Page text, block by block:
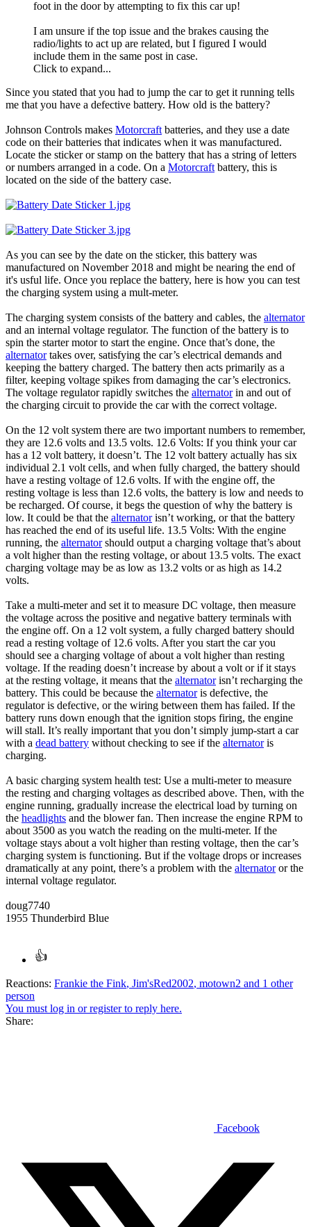
foot in the door by attempting to fix this car up!
I am unsure if the top issue and the brakes causing the
radio/lights to act up are related, but I figured I would
include them in the same post in case.
Click to expand...
Since you stated that you had to jump the car to get it running tells
me that you have a defective battery. How old is the battery?
Johnson Controls makes Motorcraft batteries, and they use a date
code on their batteries that indicates when it was manufactured.
Locate the sticker or stamp on the battery that has a string of letters
or numbers arranged in a code. On a Motorcraft battery, this is
located on the side of the battery case.
As you can see by the date on the sticker, this battery was
manufactured on November 2018 and might be nearing the end of
it's usful life. Once you replace the battery, here is how you can test
the charging system using a mult-meter.
The charging system consists of the battery and cables, the alternator
and an internal voltage regulator. The function of the battery is to
spin the starter motor to start the engine. Once that’s done, the
alternatortakes over, satisfying the car’s electrical demands and
keeping the battery charged. The battery then acts primarily as a
filter, keeping voltage spikes from damaging the car’s electronics.
The voltage regulator rapidly switches the alternatorin and out of
the charging circuit to provide the car with the correct voltage.
On the 12 volt system there are two important numbers to remember,
they are 12.6 volts and 13.5 volts. 12.6 Volts: If you think your car
has a 12 volt battery, it doesn’t. The 12 volt battery actually has six
individual 2.1 volt cells, and when fully charged, the battery should
have a resting voltage of 12.6 volts. If with the engine off, the
resting voltage is less than 12.6 volts, the battery is low and needs to
be recharged. Of course, it begs the question of why the battery is
low. It could be that the alternatorisn’t working, or that the battery
has reached the end of its useful life. 13.5 Volts: With the engine
running, the alternatorshould output a charging voltage that’s about
a volt higher than the resting voltage, or about 13.5 volts. The exact
charging voltage may be as low as 13.2 volts or as high as 14.2
volts.
Take a multi-meter and set it to measure DC voltage, then measure
the voltage across the positive and negative battery terminals with
the engine off. On a 12 volt system, a fully charged battery should
read a resting voltage of 12.6 volts. After you start the car you
should see a charging voltage of about a volt higher than resting
voltage. If the reading doesn’t increase by about a volt or if it stays
at the resting voltage, it means that the alternatorisn’t recharging the
battery. This could be because the alternatoris defective, the
regulator is defective, or the wiring between them has failed. If the
battery runs down enough that the ignition stops firing, the engine
will stall. It’s really important that you don’t simply jump-start a car
with a dead battery without checking to see if the alternatoris
charging.
A basic charging system health test: Use a multi-meter to measure
the resting and charging voltages as described above. Then, with the
engine running, gradually increase the electrical load by turning on
the headlights and the blower fan. Then increase the engine RPM to
about 3500 as you watch the reading on the multi-meter. If the
voltage stays about a volt higher than resting voltage, then the car’s
charging system is functioning. But if the voltage drops or increases
dramatically at any point, there’s a problem with the alternatoror the
internal voltage regulator.
doug7740
1955 Thunderbird Blue
Reactions: Frankie the Fink, Jim'sRed2002, motown2 and 1 other
person
You must log in or register to reply here.
Share:
Facebook